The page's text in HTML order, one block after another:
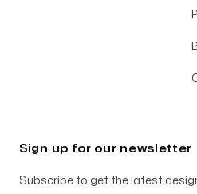
Sign up for our newsletter
Subscribe to get the latest